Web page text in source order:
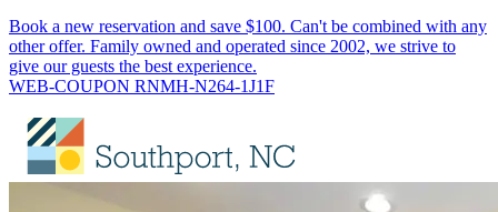
Book a new reservation and save $100. Can't be combined with any
other offer. Family owned and operated since 2002, we strive to
give our guests the best experience.
WEB-COUPON RNMH-N264-1J1F